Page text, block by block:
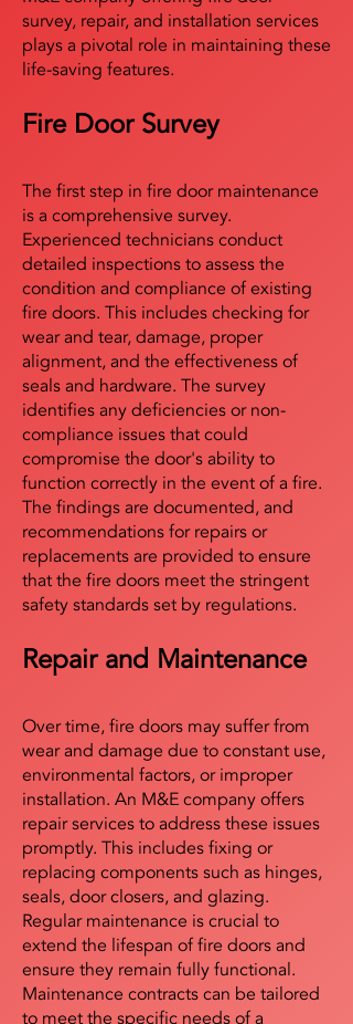
survey, repair, and installation services
plays a pivotal role in maintaining these
life-saving features.
Fire Door Survey
The first step in fire door maintenance
is a comprehensive survey.
Experienced technicians conduct
detailed inspections to assess the
condition and compliance of existing
fire doors. This includes checking for
wear and tear, damage, proper
alignment, and the effectiveness of
seals and hardware. The survey
identifies any deficiencies or non-
compliance issues that could
compromise the door's ability to
function correctly in the event of a fire.
The findings are documented, and
recommendations for repairs or
replacements are provided to ensure
that the fire doors meet the stringent
safety standards set by regulations.
Repair and Maintenance
Over time, fire doors may suffer from
wear and damage due to constant use,
environmental factors, or improper
installation. An M&E company offers
repair services to address these issues
promptly. This includes fixing or
replacing components such as hinges,
seals, door closers, and glazing.
Regular maintenance is crucial to
extend the lifespan of fire doors and
ensure they remain fully functional.
Maintenance contracts can be tailored
to meet the specific needs of a